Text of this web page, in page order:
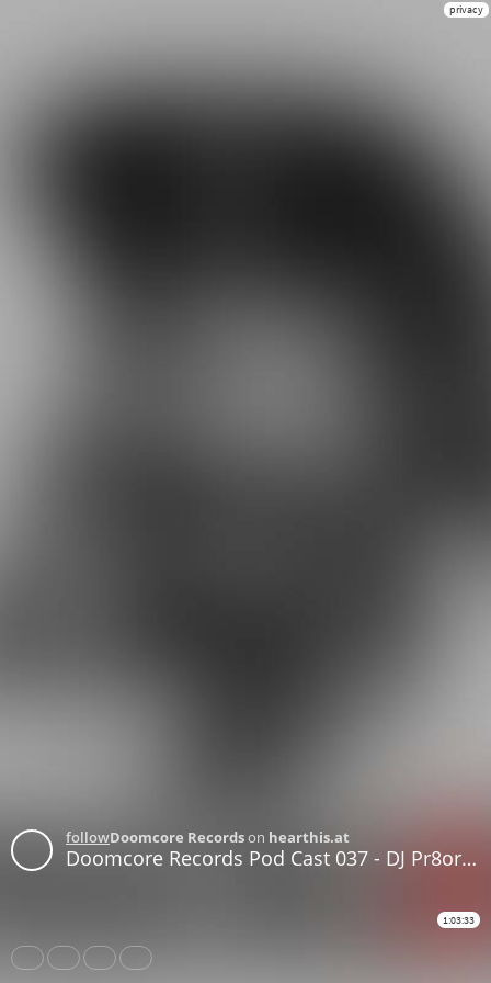
privacy
followDoomcore Recordson hearthis.at
Doomcore Records Pod Cast 037 - DJ Pr8orian - God Fuck The Queen
1:03:33
Share Like